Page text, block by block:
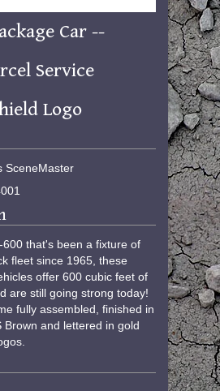
Car --
Service
Logo
SceneMaster
600 that's been a fixture of
fleet since 1965, these
offer 600 cubic feet of
are still going strong today!
fully assembled, finished in
Brown and lettered in gold